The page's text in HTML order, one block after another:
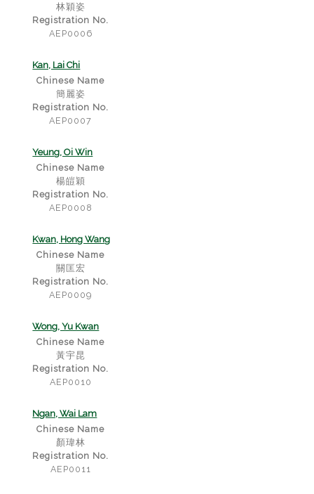
林穎姿
Registration No.
AEP0006
Kan, Lai Chi
Chinese Name
簡麗姿
Registration No.
AEP0007
Yeung, Oi Win
Chinese Name
楊皚穎
Registration No.
AEP0008
Kwan, Hong Wang
Chinese Name
關匡宏
Registration No.
AEP0009
Wong, Yu Kwan
Chinese Name
黃宇昆
Registration No.
AEP0010
Ngan, Wai Lam
Chinese Name
顏瑋林
Registration No.
AEP0011